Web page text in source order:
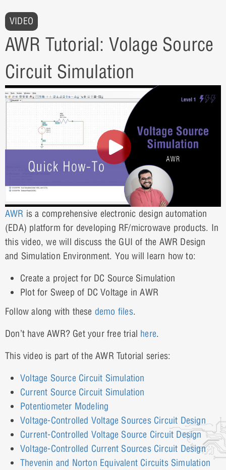
VIDEO
AWR Tutorial: Volage Source
Circuit Simulation
AWR is a comprehensive electronic design automation
(EDA) platform for developing RF/microwave products. In
this video, we will discuss the GUI of the AWR Design
and Simulation Environment. You will learn how to:
Create a project for DC Source Simulation
Plot for Sweep of DC Voltage in AWR
Follow along with these demo files.
Don’t have AWR? Get your free trial here.
This video is part of the AWR Tutorial series:
Voltage Source Circuit Simulation
Current Source Circuit Simulation
Potentiometer Modeling
Voltage-Controlled Voltage Sources Circuit Design
Current-Controlled Voltage Source Circuit Design
Voltage-Controlled Current Sources Circuit Design
Thevenin and Norton Equivalent Circuits Simulation